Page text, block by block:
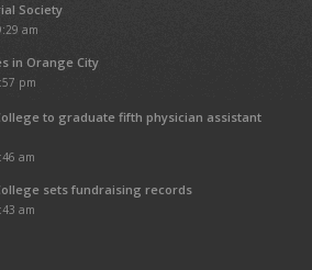
Society
am
in Orange City
pm
to graduate fifth physician assistant
am
sets fundraising records
am